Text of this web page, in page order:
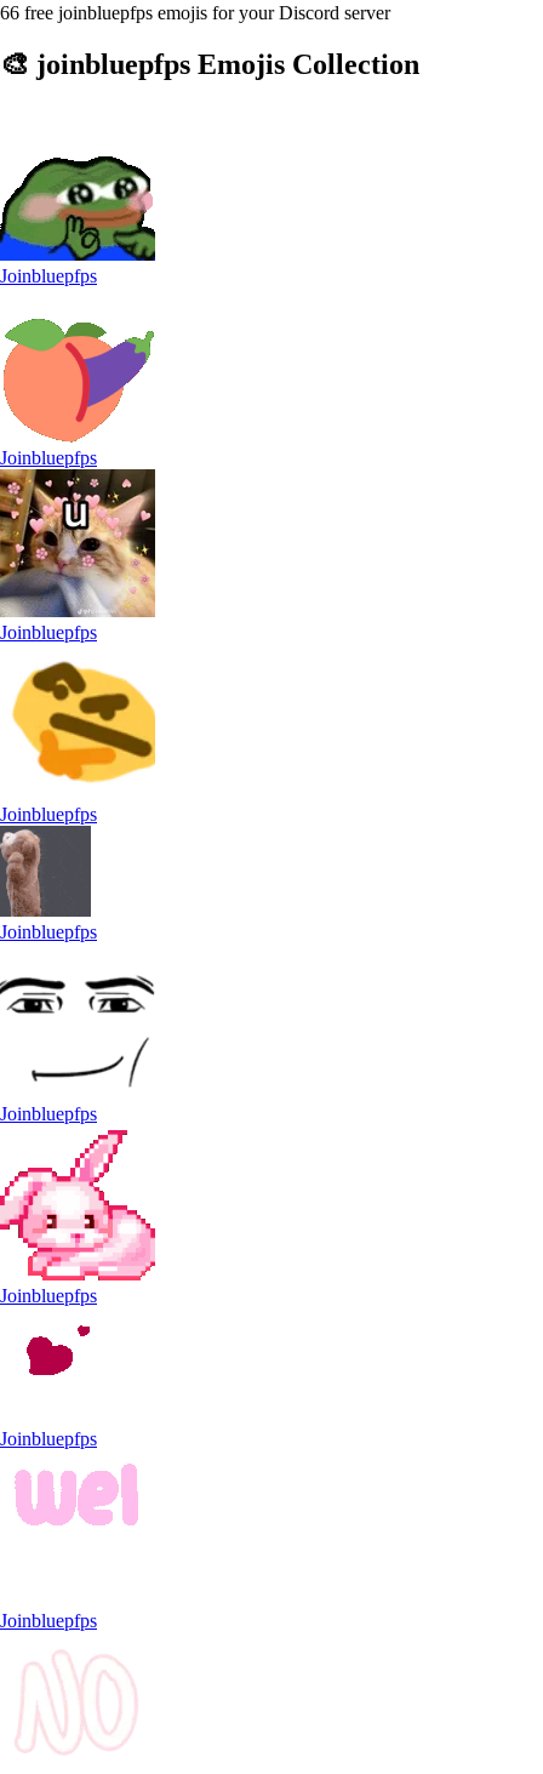
66 free joinbluepfps emojis for your Discord server
🎨 joinbluepfps Emojis Collection
Joinbluepfps
Joinbluepfps
Joinbluepfps
Joinbluepfps
Joinbluepfps
Joinbluepfps
Joinbluepfps
Joinbluepfps
Joinbluepfps